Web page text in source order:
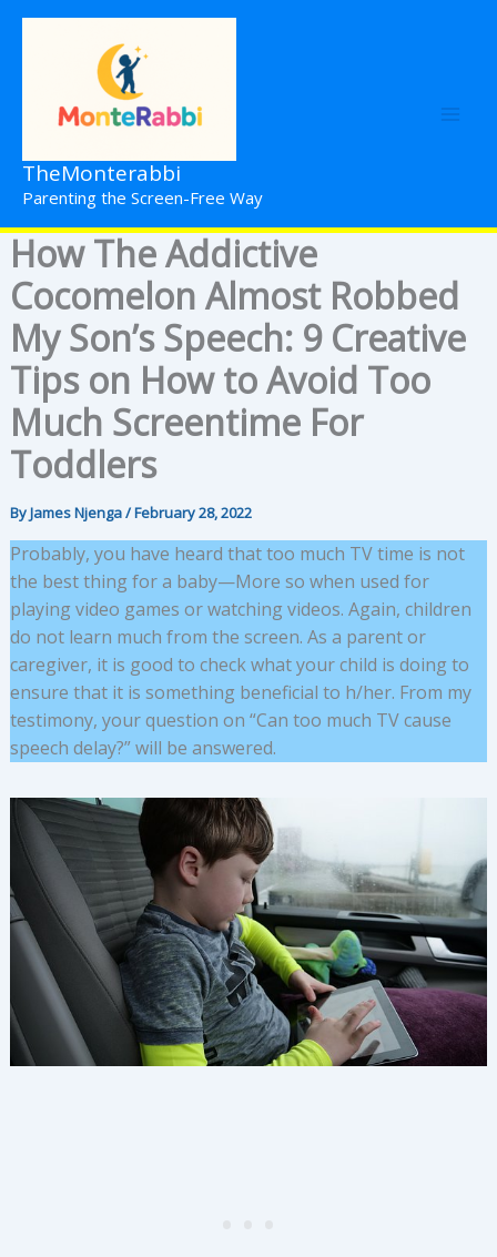
Skip
TheMonterabbi
Parenting the Screen-Free Way
How The Addictive
Cocomelon Almost Robbed
My Son’s Speech: 9 Creative
Tips on How to Avoid Too
Much Screentime For
Toddlers
ByJames Njenga/February 28, 2022
Probably, you have heard that too much TV time is not
the best thing for a baby—More so when used for
playing video games or watching videos. Again, children
do not learn much from the screen. As a parent or
caregiver, it is good to check what your child is doing to
ensure that it is something beneficial to h/her. From my
testimony, your question on “Can too much TV cause
speech delay?” will be answered.